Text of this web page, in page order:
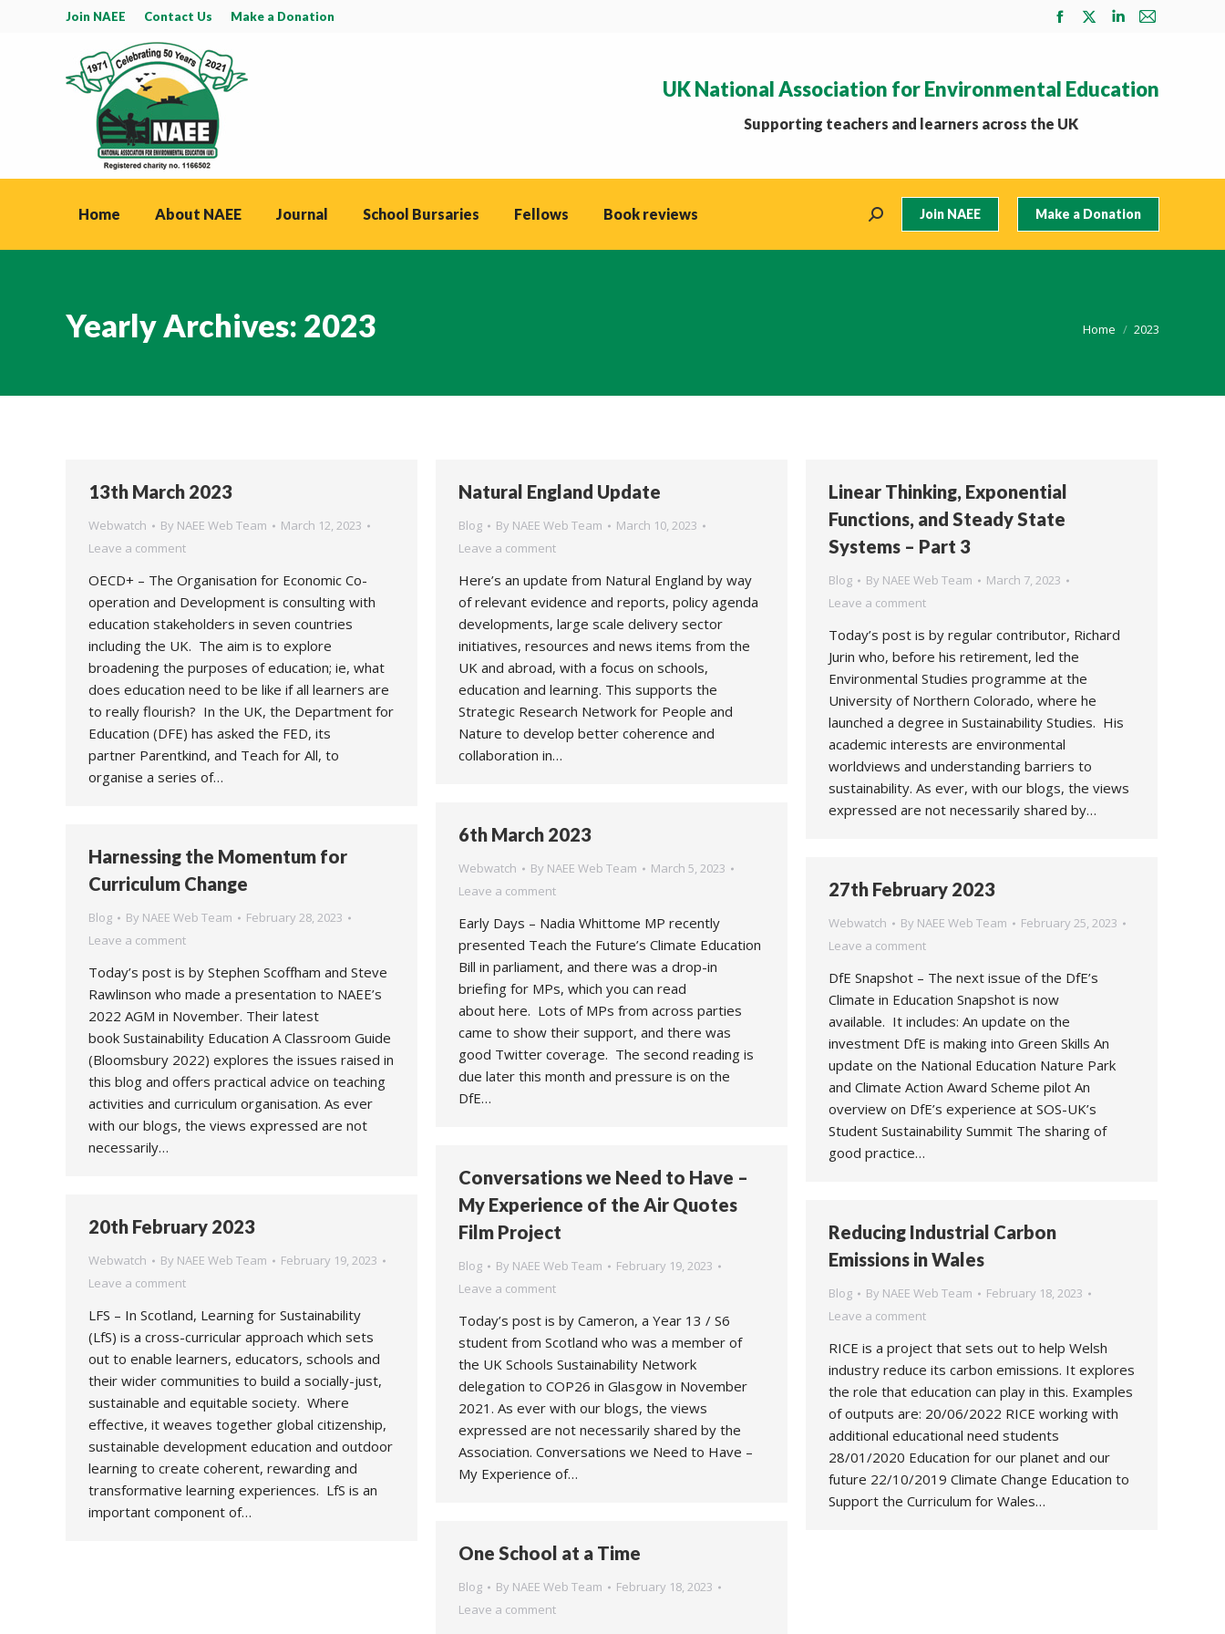
Join NAEE Contact Us Make a Donation
Facebook
in
new
X
in
Linkedin
in
Mail
in
UK National Association for Environmental Education
Supporting teachers and learners across the UK
Home About NAEE Journal School Bursaries Fellows Book reviews Search: Join NAEE Make a Donation
Yearly Archives: 2023 You are here:
Home 2023
13th March 2023
Webwatch By NAEE Web Team
March 12, 2023
Leave a comment
OECD+ – The Organisation for Economic Co-
operation and Development is consulting with
education stakeholders in seven countries
including the UK. The aim is to explore
broadening the purposes of education; ie, what
does education need to be like if all learners are
to really flourish? In the UK, the Department for
Education (DFE) has asked the FED, its
partner Parentkind, and Teach for All, to
organise a series of…
Natural England Update
Blog By NAEE Web Team
March 10, 2023
Leave a comment
Here’s an update from Natural England by way
of relevant evidence and reports, policy agenda
developments, large scale delivery sector
initiatives, resources and news items from the
UK and abroad, with a focus on schools,
education and learning. This supports the
Strategic Research Network for People and
Nature to develop better coherence and
collaboration in…
Linear Thinking, Exponential
Functions, and Steady State
Systems – Part 3
Blog By NAEE Web Team
March 7, 2023
Leave a comment
Today’s post is by regular contributor, Richard
Jurin who, before his retirement, led the
Environmental Studies programme at the
University of Northern Colorado, where he
launched a degree in Sustainability Studies. His
academic interests are environmental
worldviews and understanding barriers to
sustainability. As ever, with our blogs, the views
expressed are not necessarily shared by…
6th March 2023
Webwatch By NAEE Web Team
March 5, 2023
Leave a comment
Early Days – Nadia Whittome MP recently
presented Teach the Future’s Climate Education
Bill in parliament, and there was a drop-in
briefing for MPs, which you can read
about here. Lots of MPs from across parties
came to show their support, and there was
good Twitter coverage. The second reading is
due later this month and pressure is on the
DfE…
Harnessing the Momentum for
Curriculum Change
Blog By NAEE Web Team
February 28, 2023
Leave a comment
Today’s post is by Stephen Scoffham and Steve
Rawlinson who made a presentation to NAEE’s
2022 AGM in November. Their latest
book Sustainability Education A Classroom Guide
(Bloomsbury 2022) explores the issues raised in
this blog and offers practical advice on teaching
activities and curriculum organisation. As ever
with our blogs, the views expressed are not
necessarily…
27th February 2023
Webwatch By NAEE Web Team
February 25, 2023
Leave a comment
DfE Snapshot – The next issue of the DfE’s
Climate in Education Snapshot is now
available. It includes: An update on the
investment DfE is making into Green Skills An
update on the National Education Nature Park
and Climate Action Award Scheme pilot An
overview on DfE’s experience at SOS-UK’s
Student Sustainability Summit The sharing of
good practice…
Conversations we Need to Have –
My Experience of the Air Quotes
Film Project
Blog By NAEE Web Team
February 19, 2023
Leave a comment
Today’s post is by Cameron, a Year 13 / S6
student from Scotland who was a member of
the UK Schools Sustainability Network
delegation to COP26 in Glasgow in November
2021. As ever with our blogs, the views
expressed are not necessarily shared by the
Association. Conversations we Need to Have –
My Experience of…
20th February 2023
Webwatch By NAEE Web Team
February 19, 2023
Leave a comment
LFS – In Scotland, Learning for Sustainability
(LfS) is a cross-curricular approach which sets
out to enable learners, educators, schools and
their wider communities to build a socially-just,
sustainable and equitable society. Where
effective, it weaves together global citizenship,
sustainable development education and outdoor
learning to create coherent, rewarding and
transformative learning experiences. LfS is an
important component of…
Reducing Industrial Carbon
Emissions in Wales
Blog By NAEE Web Team
February 18, 2023
Leave a comment
RICE is a project that sets out to help Welsh
industry reduce its carbon emissions. It explores
the role that education can play in this. Examples
of outputs are: 20/06/2022 RICE working with
additional educational need students
28/01/2020 Education for our planet and our
future 22/10/2019 Climate Change Education to
Support the Curriculum for Wales…
One School at a Time
Blog By NAEE Web Team
February 18, 2023
Leave a comment